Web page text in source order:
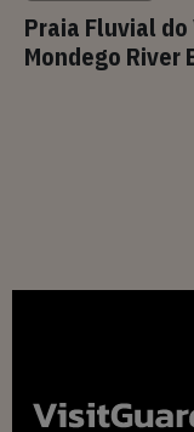
Praia Fluvial do
Mondego River